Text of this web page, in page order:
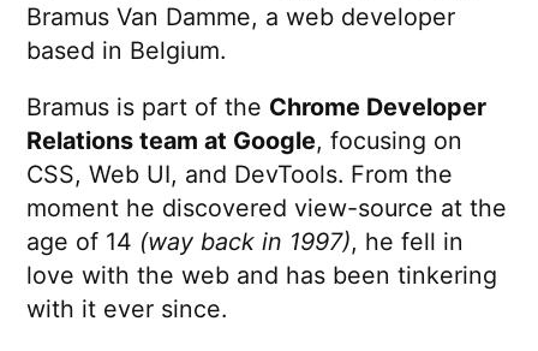
Bramus Van Damme, a web developer
based in Belgium.
Bramus is part of the Chrome Developer
Relations team at Google, focusing on
CSS, Web UI, and DevTools. From the
moment he discovered view-source at the
age of 14 (way back in 1997), he fell in
love with the web and has been tinkering
with it ever since.